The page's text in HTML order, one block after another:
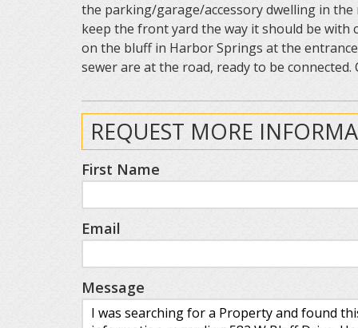
the parking/garage/accessory dwelling in
keep the front yard the way it should be
on the bluff in Harbor Springs at the
sewer are at the road, ready to be
REQUEST MORE
First Name
Email
Message